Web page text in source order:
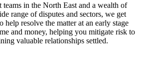
teams in the North East and a wealth of
range of disputes and sectors, we get
help resolve the matter at an early stage
and money, helping you mitigate risk to
valuable relationships settled.